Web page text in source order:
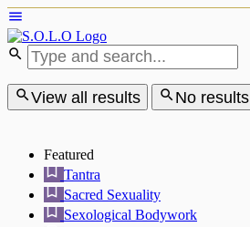
View all results No results
Featured
Tantra
Sacred Sexuality
Sexological Bodywork